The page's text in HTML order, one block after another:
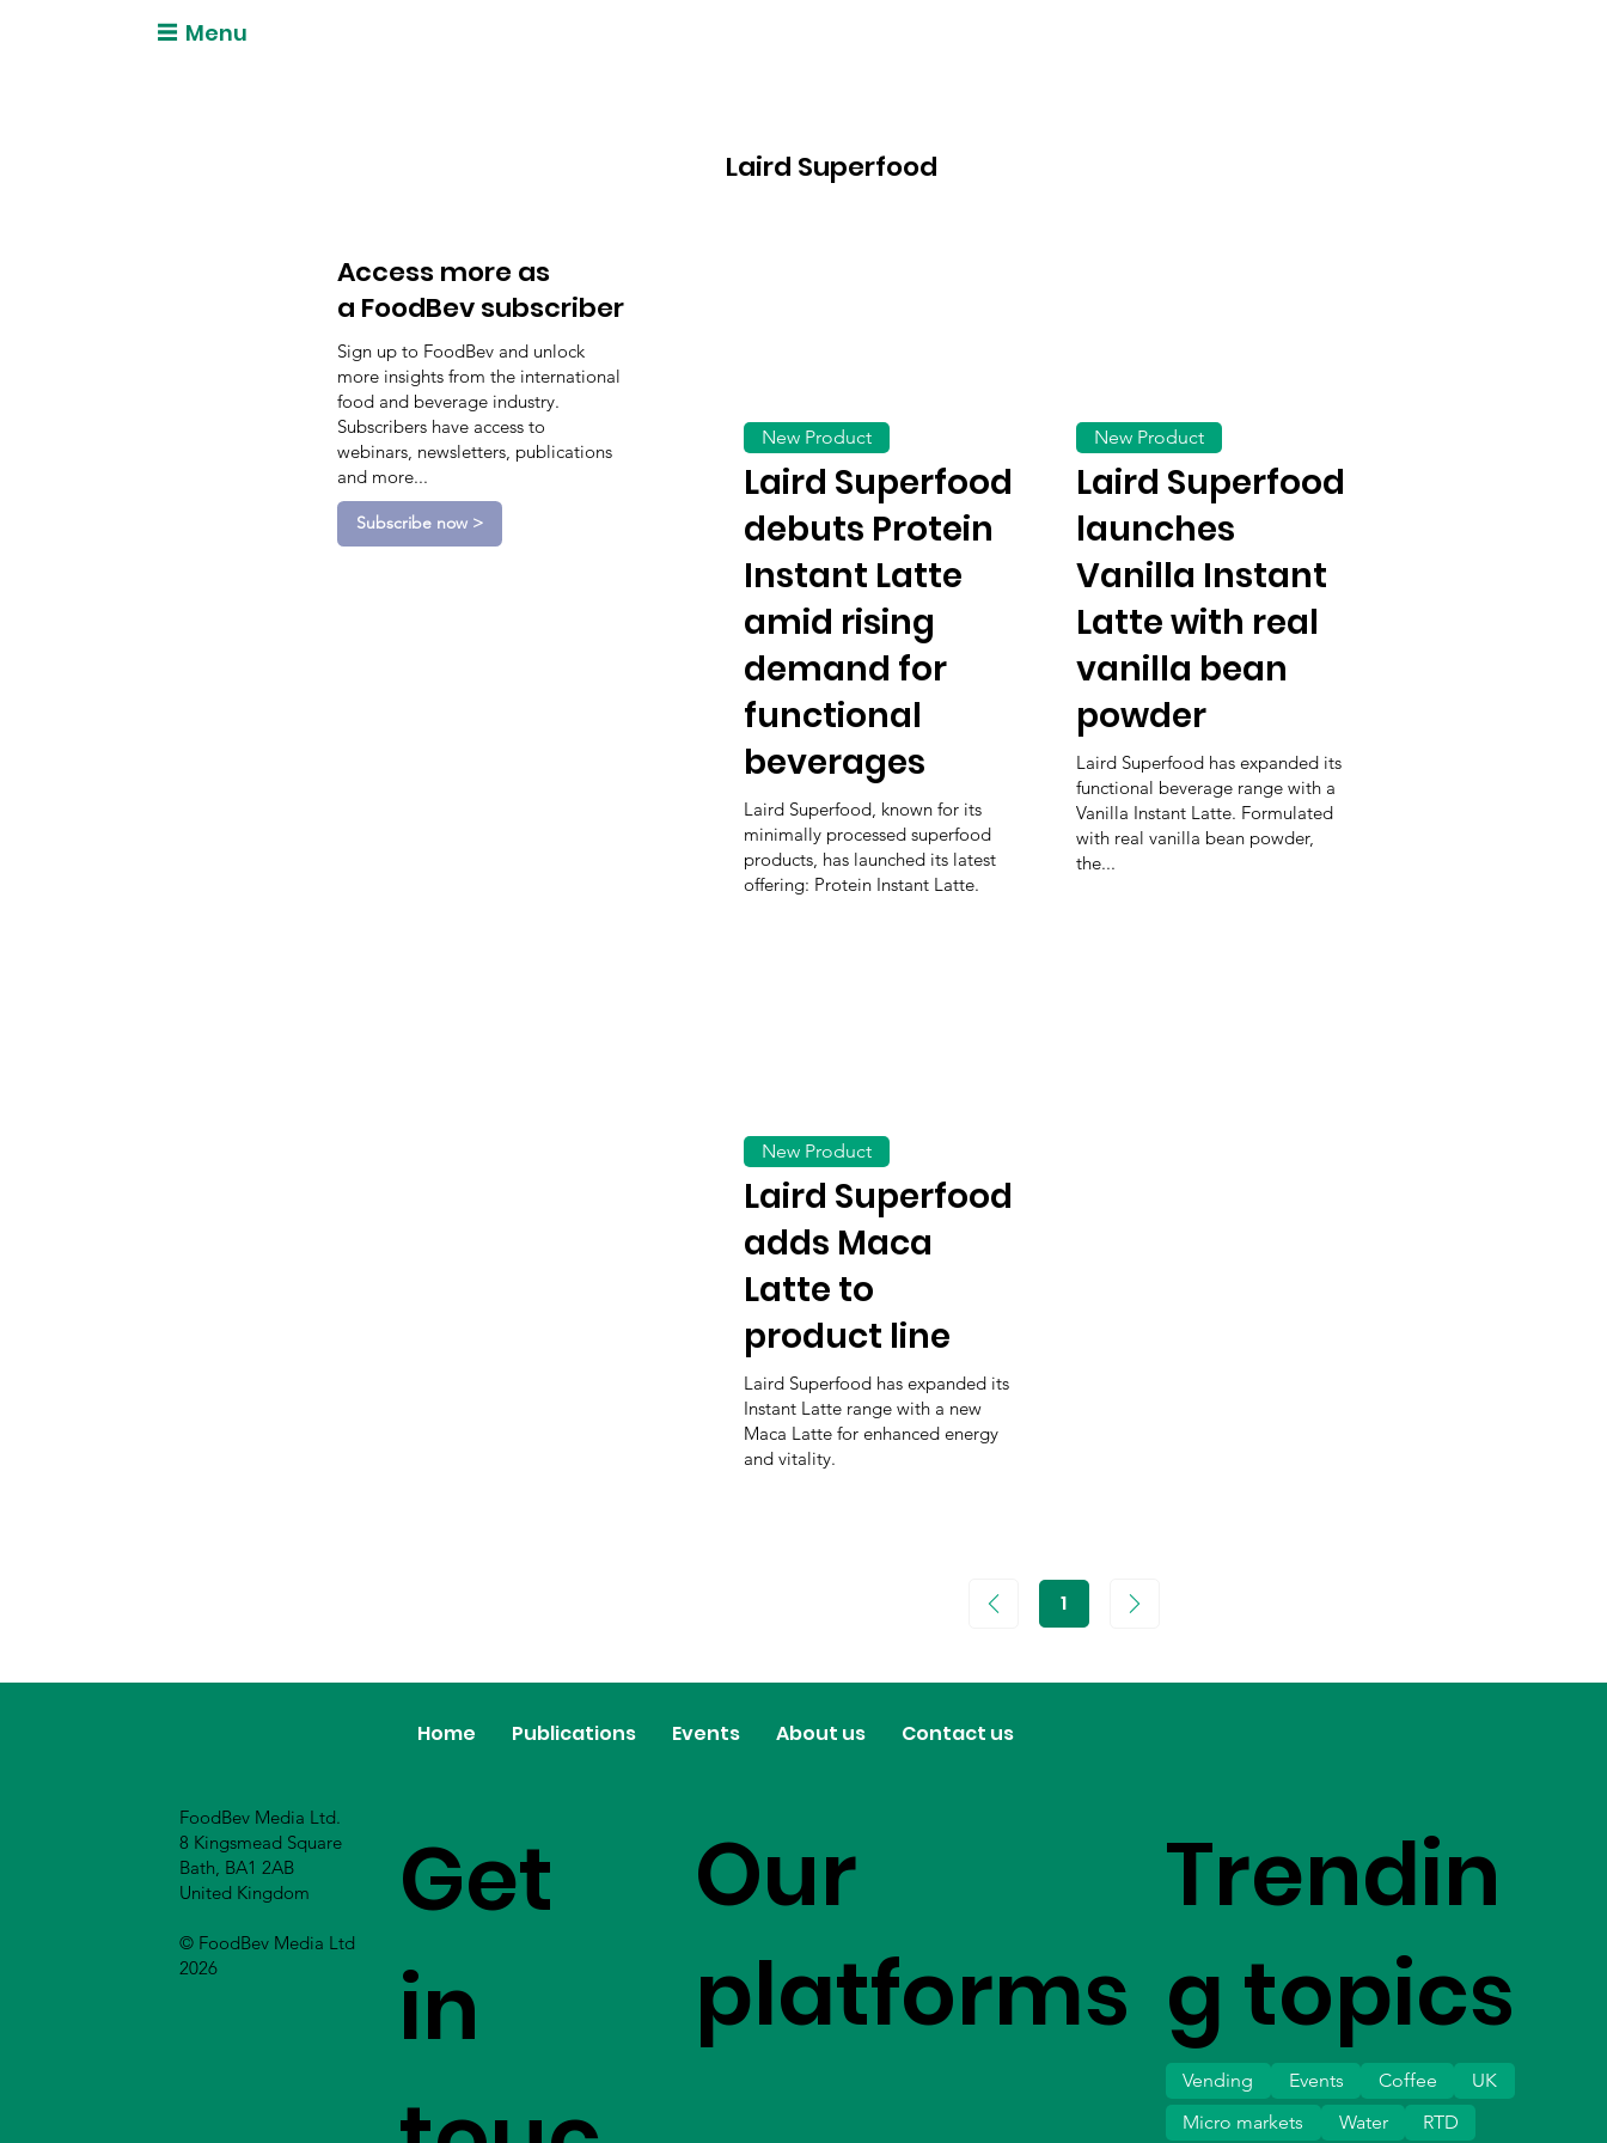
Menu
Access more as
a FoodBev subscriber
Sign up to FoodBev and unlock
more insights from the international
food and beverage industry.
Subscribers have access to
webinars, newsletters, publications
and more...
Subscribe now >
Laird Superfood
Laird Superfood
debuts Protein
Instant Latte
amid rising
demand for
functional
beverages
Laird Superfood, known for its
minimally processed superfood
products, has launched its latest
offering: Protein Instant Latte.
New Product
Laird Superfood
launches
Vanilla Instant
Latte with real
vanilla bean
powder
Laird Superfood has expanded its
functional beverage range with a
Vanilla Instant Latte. Formulated
with real vanilla bean powder,
the...
New Product
Laird Superfood
adds Maca
Latte to
product line
Laird Superfood has expanded its
Instant Latte range with a new
Maca Latte for enhanced energy
and vitality.
New Product
1Page
Home Publications Events About us Contact us
Get
in
Our
platforms
FoodBev Media Ltd.
8 Kingsmead Square
Bath, BA1 2AB
United Kingdom
© FoodBev Media Ltd
2026
Trendin
g topics
Vending Events Coffee
UK
Micro markets
Water RTD